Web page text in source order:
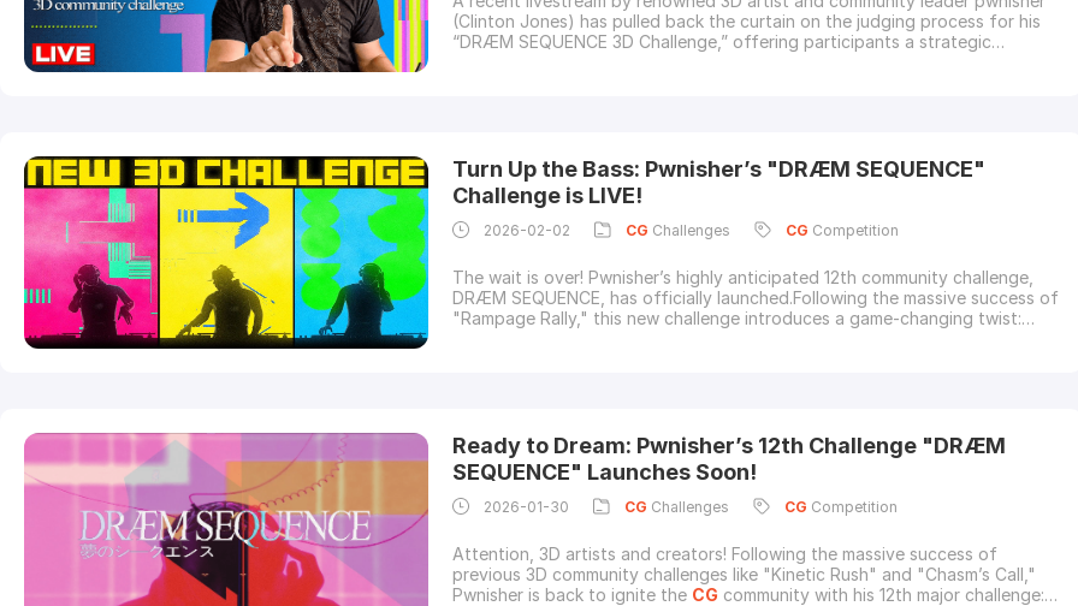
(Clinton Jones) has pulled back the curtain on the judging process for his
“DRÆM SEQUENCE 3D Challenge,” offering participants a strategic
Turn Up the Bass: Pwnisher’s "DRÆM SEQUENCE"
Challenge is LIVE!
2026-02-02 CG Challenges CG Competition
The wait is over! Pwnisher’s highly anticipated 12th community challenge,
DRÆM SEQUENCE, has officially launched.Following the massive success of
"Rampage Rally," this new challenge introduces a game-changing twist:
Ready to Dream: Pwnisher’s 12th Challenge "DRÆM
SEQUENCE" Launches Soon!
2026-01-30 CG Challenges CG Competition
Attention, 3D artists and creators! Following the massive success of
previous 3D community challenges like "Kinetic Rush" and "Chasm’s Call,"
Pwnisher is back to ignite the CG community with his 12th major challenge: